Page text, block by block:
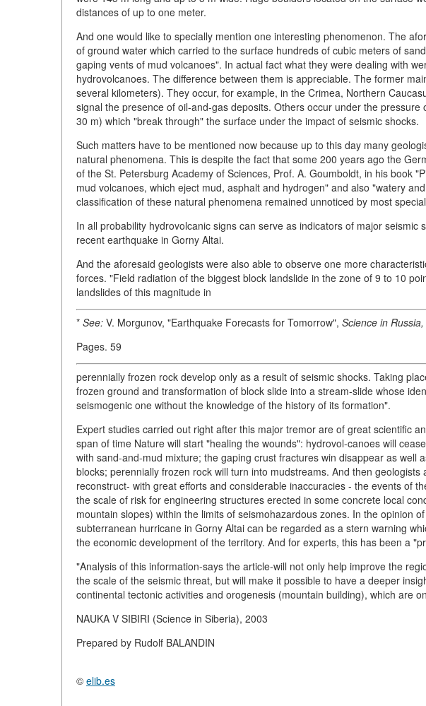
distances of up to one meter.
And one would like to specially mention one interesting phenomenon. The
of ground water which carried to the surface hundreds of cubic meters of
gaping vents of mud volcanoes". In actual fact what they were dealing with
hydrovolcanoes. The difference between them is appreciable. The former
several kilometers). They occur, for example, in the Crimea, Northern
signal the presence of oil-and-gas deposits. Others occur under the
30 m) which "break through" the surface under the impact of seismic shocks.
Such matters have to be mentioned now because up to this day many
natural phenomena. This is despite the fact that some 200 years ago the
of the St. Petersburg Academy of Sciences, Prof. A. Goumboldt, in his book
mud volcanoes, which eject mud, asphalt and hydrogen" and also "watery
classification of these natural phenomena remained unnoticed by most
In all probability hydrovolcanic signs can serve as indicators of major seismic
recent earthquake in Gorny Altai.
And the aforesaid geologists were also able to observe one more
forces. "Field radiation of the biggest block landslide in the zone of 9 to 10
landslides of this magnitude in
* See: V. Morgunov, "Earthquake Forecasts for Tomorrow", Science in Russia,
Pages. 59
perennially frozen rock develop only as a result of seismic shocks. Taking
frozen ground and transformation of block slide into a stream-slide whose
seismogenic one without the knowledge of the history of its formation".
Expert studies carried out right after this major tremor are of great scientific
span of time Nature will start "healing the wounds": hydrovol-canoes will
with sand-and-mud mixture; the gaping crust fractures win disappear as well
blocks; perennially frozen rock will turn into mudstreams. And then geologists
reconstruct- with great efforts and considerable inaccuracies - the events of
the scale of risk for engineering structures erected in some concrete local
mountain slopes) within the limits of seismohazardous zones. In the opinion
subterranean hurricane in Gorny Altai can be regarded as a stern warning
the economic development of the territory. And for experts, this has been a
"Analysis of this information-says the article-will not only help improve the
the scale of the seismic threat, but will make it possible to have a deeper
continental tectonic activities and orogenesis (mountain building), which are
NAUKA V SIBIRI (Science in Siberia), 2003
Prepared by Rudolf BALANDIN
© elib.es